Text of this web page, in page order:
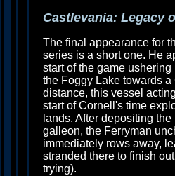
Castlevania: Legacy
The final appearance for
series is a short one. He
start of the game ushering
the Foggy Lake towards
distance, this vessel
start of Cornell's time
lands. After depositing
galleon, the Ferryman
immediately rows away,
stranded there to finish
trying).